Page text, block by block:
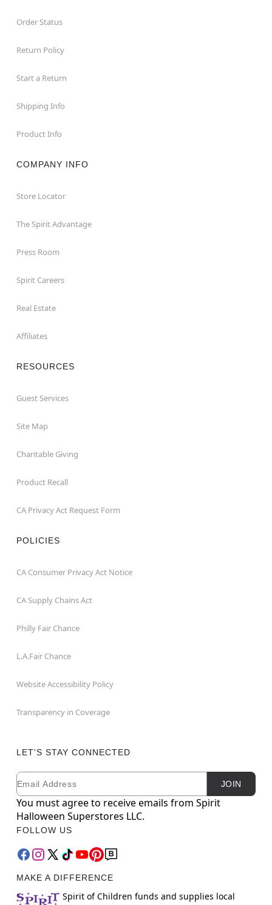
Order Status
Return Policy
Start a Return
Shipping Info
Product Info
COMPANY INFO
Store Locator
The Spirit Advantage
Press Room
Spirit Careers
Real Estate
Affiliates
RESOURCES
Guest Services
Site Map
Charitable Giving
Product Recall
CA Privacy Act Request Form
POLICIES
CA Consumer Privacy Act Notice
CA Supply Chains Act
Philly Fair Chance
L.A.Fair Chance
Website Accessibility Policy
Transparency in Coverage
LET'S STAY CONNECTED
Newsletter Subscription
Email JOIN
You must agree to receive emails from Spirit
Halloween Superstores LLC.
FOLLOW US
MAKE A DIFFERENCE
Spirit of Children funds and supplies local